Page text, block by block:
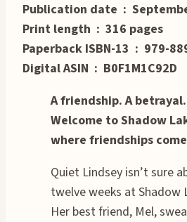
Publication date ‏ :
Print length ‏ : ‎ 316 pages
Paperback ISBN-
Digital ASIN ‏ : ‎ B0F1M1C92D
A friendship. A
Welcome to Shadow
where friendships
Quiet Lindsey isn’t sure
twelve weeks at Shadow
Her best friend, Mel,